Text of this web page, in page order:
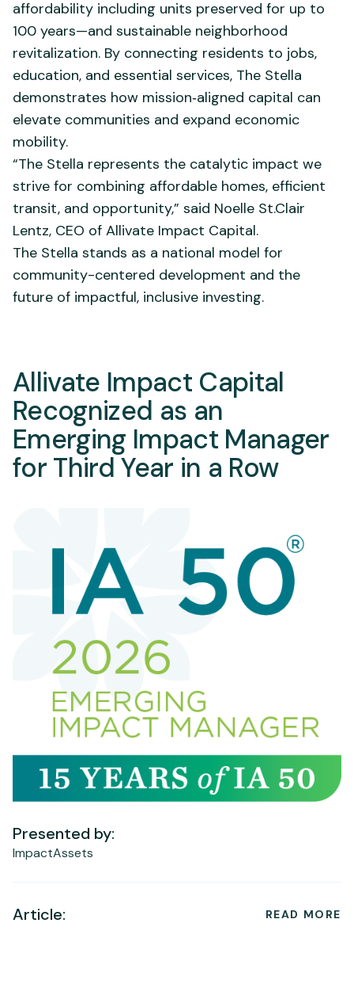
affordability including units preserved for up to
100 years—and sustainable neighborhood
revitalization. By connecting residents to jobs,
education, and essential services, The Stella
demonstrates how mission‑aligned capital can
elevate communities and expand economic
mobility.
“The Stella represents the catalytic impact we
strive for combining affordable homes, efficient
transit, and opportunity,” said Noelle St.Clair
Lentz, CEO of Allivate Impact Capital.
The Stella stands as a national model for
community-centered development and the
future of impactful, inclusive investing.
Allivate Impact Capital
Recognized as an
Emerging Impact Manager
for Third Year in a Row
Presented by:
ImpactAssets
Article: READ MORE